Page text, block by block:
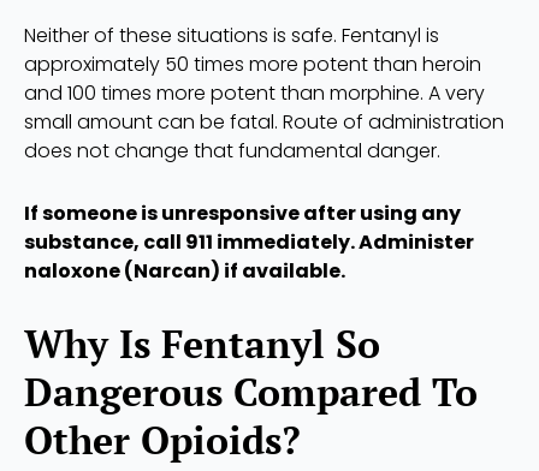
Neither of these situations is safe. Fentanyl is
approximately 50 times more potent than heroin
and 100 times more potent than morphine. A very
small amount can be fatal. Route of administration
does not change that fundamental danger.
If someone is unresponsive after using any
substance, call 911 immediately. Administer
naloxone (Narcan) if available.
Why Is Fentanyl So
Dangerous Compared To
Other Opioids?